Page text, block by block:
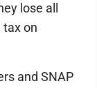
lose all
tax on
and SNAP